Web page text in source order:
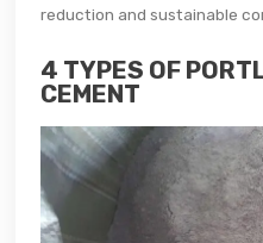
reduction and sustainable
4 TYPES OF
CEMENT